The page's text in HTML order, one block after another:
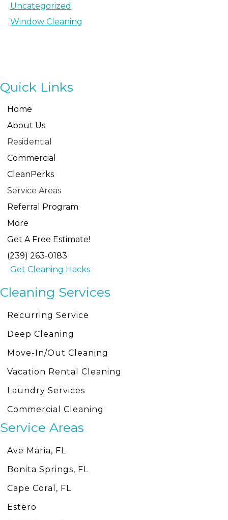
Uncategorized
Window Cleaning
Quick Links
Home
About Us
Residential
Commercial
CleanPerks
Service Areas
Referral Program
More
Get A Free Estimate!
(239) 263-0183
Get Cleaning Hacks
Cleaning Services
Recurring Service
Deep Cleaning
Move-In/Out Cleaning
Vacation Rental Cleaning
Laundry Services
Commercial Cleaning
Service Areas
Ave Maria, FL
Bonita Springs, FL
Cape Coral, FL
Estero